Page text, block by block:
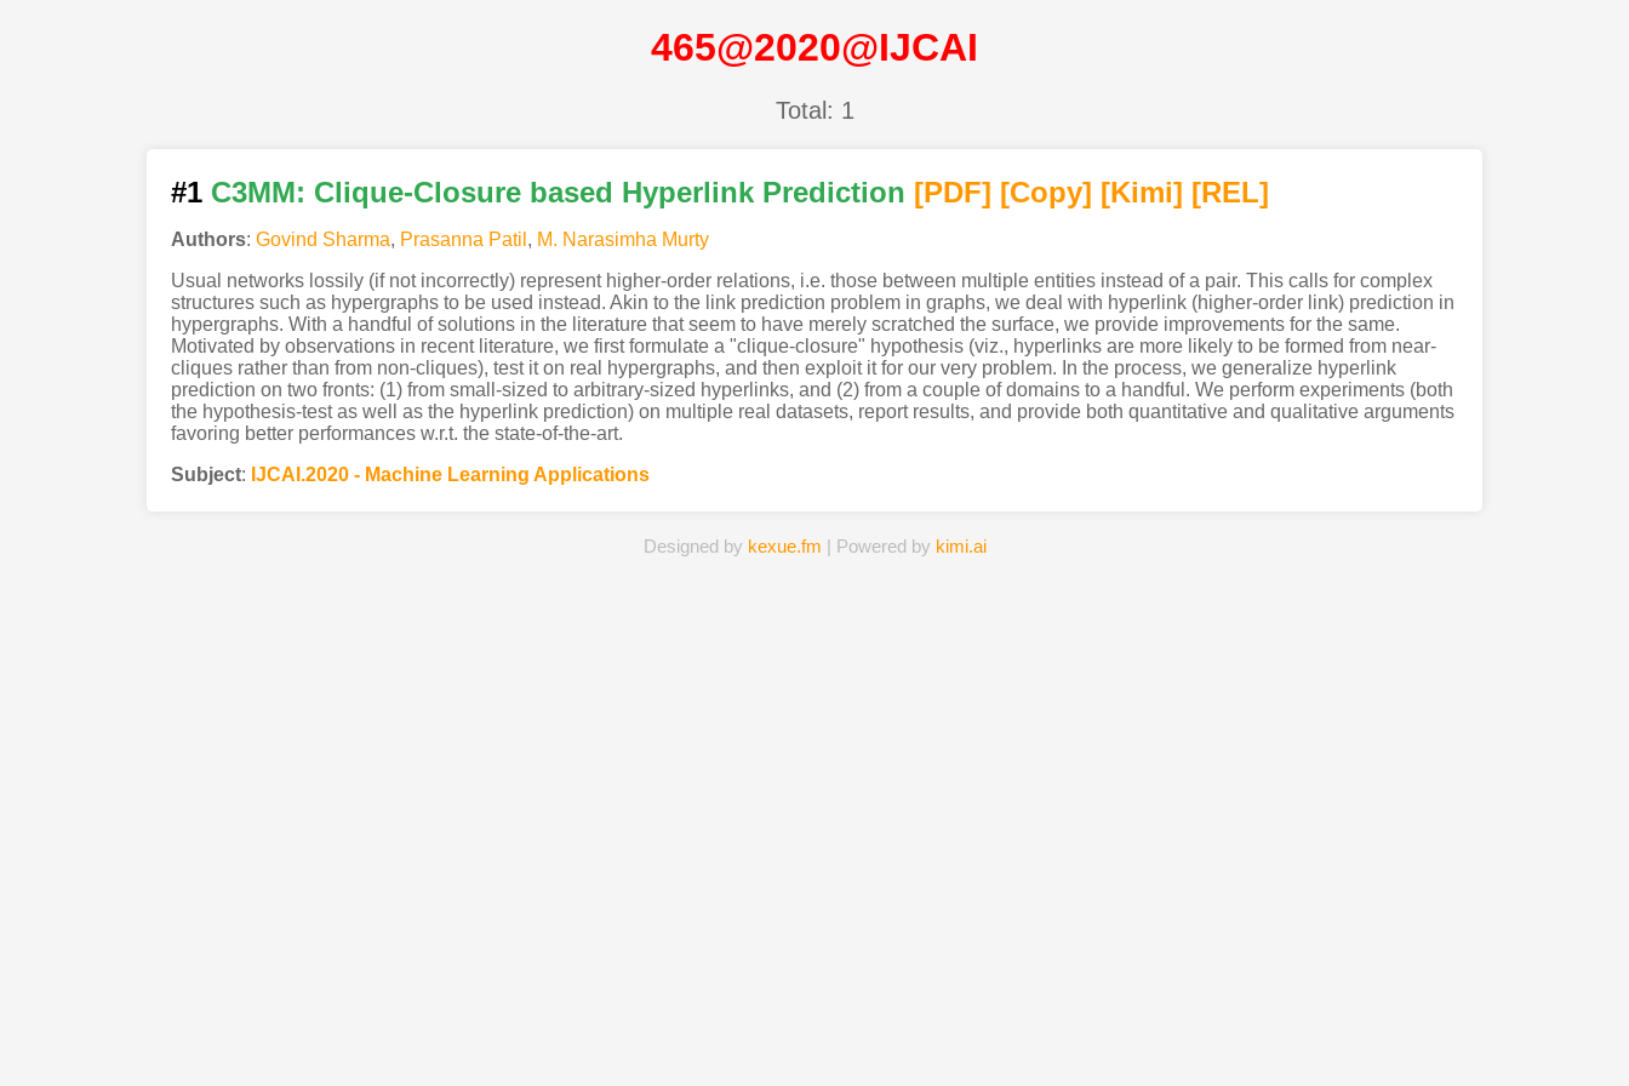
465@2020@IJCAI
Total: 1
#1 C3MM: Clique-Closure based Hyperlink Prediction [PDF] [Copy] [Kimi] [REL]
Authors: Govind Sharma, Prasanna Patil , M. Narasimha Murty
Usual networks lossily (if not incorrectly) represent higher-order relations, i.e. those between multiple entities instead of a pair. This calls for complex
structures such as hypergraphs to be used instead. Akin to the link prediction problem in graphs, we deal with hyperlink (higher-order link) prediction in
hypergraphs. With a handful of solutions in the literature that seem to have merely scratched the surface, we provide improvements for the same.
Motivated by observations in recent literature, we first formulate a "clique-closure" hypothesis (viz., hyperlinks are more likely to be formed from near-
cliques rather than from non-cliques), test it on real hypergraphs, and then exploit it for our very problem. In the process, we generalize hyperlink
prediction on two fronts: (1) from small-sized to arbitrary-sized hyperlinks, and (2) from a couple of domains to a handful. We perform experiments (both
the hypothesis-test as well as the hyperlink prediction) on multiple real datasets, report results, and provide both quantitative and qualitative arguments
favoring better performances w.r.t. the state-of-the-art.
Subject: IJCAI.2020 - Machine Learning Applications
Designed by kexue.fm | Powered by kimi.ai